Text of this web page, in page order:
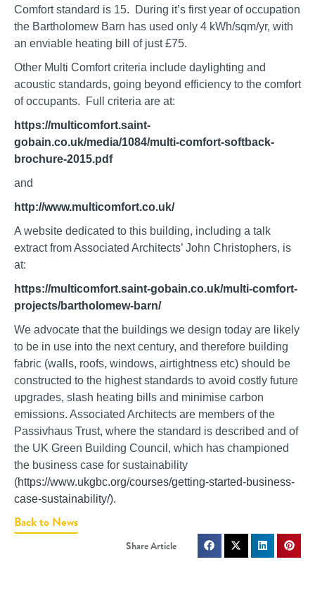
Comfort standard is 15. During it’s first year of occupation
the Bartholomew Barn has used only 4 kWh/sqm/yr, with
an enviable heating bill of just £75.
Other Multi Comfort criteria include daylighting and
acoustic standards, going beyond efficiency to the comfort
of occupants. Full criteria are at:
https://multicomfort.saint-
gobain.co.uk/media/1084/multi-comfort-softback-
brochure-2015.pdf
and
http://www.multicomfort.co.uk/
A website dedicated to this building, including a talk
extract from Associated Architects’ John Christophers, is
at:
https://multicomfort.saint-gobain.co.uk/multi-comfort-
projects/bartholomew-barn/
We advocate that the buildings we design today are likely
to be in use into the next century, and therefore building
fabric (walls, roofs, windows, airtightness etc) should be
constructed to the highest standards to avoid costly future
upgrades, slash heating bills and minimise carbon
emissions. Associated Architects are members of the
Passivhaus Trust, where the standard is described and of
the UK Green Building Council, which has championed
the business case for sustainability
(https://www.ukgbc.org/courses/getting-started-business-
case-sustainability/).
Back to News